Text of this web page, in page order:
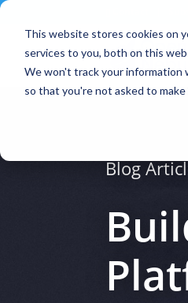
This website stores cookies on
services to you, both on this
We won't track your information
so that you're not asked to make
Blog